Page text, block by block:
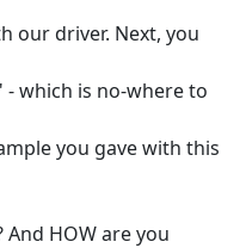
our driver. Next, you
which is no-where to
you gave with this
And HOW are you